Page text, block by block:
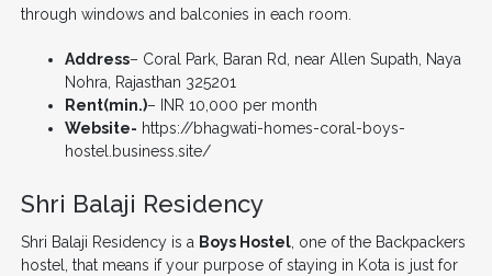
through windows and balconies in each room.
Address– Coral Park, Baran Rd, near Allen Supath, Naya
Nohra, Rajasthan 325201
Rent(min.)– INR 10,000 per month
Website- https://bhagwati-homes-coral-boys-
hostel.business.site/
Shri Balaji Residency
Shri Balaji Residency is a Boys Hostel, one of the Backpackers
hostel, that means if your purpose of staying in Kota is just for